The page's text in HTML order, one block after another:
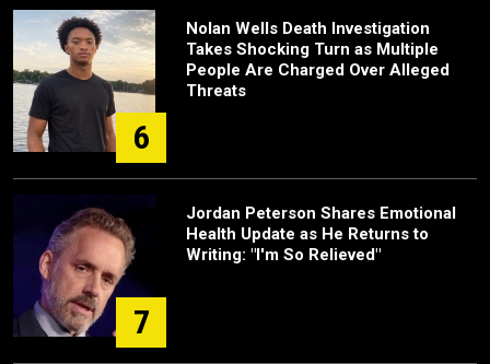
6
Nolan Wells Death Investigation
Takes Shocking Turn as Multiple
People Are Charged Over Alleged
Threats
7
Jordan Peterson Shares Emotional
Health Update as He Returns to
Writing: "I'm So Relieved"